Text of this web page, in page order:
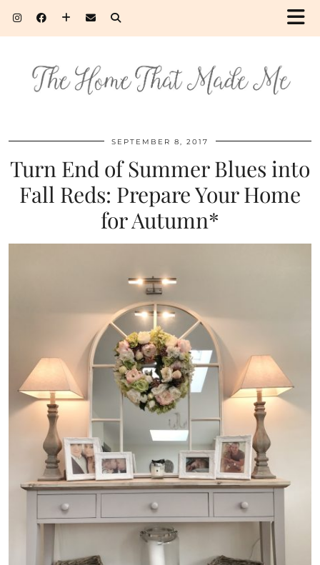
SEPTEMBER 8, 2017
Turn End of Summer Blues into
Fall Reds: Prepare Your Home
for Autumn*